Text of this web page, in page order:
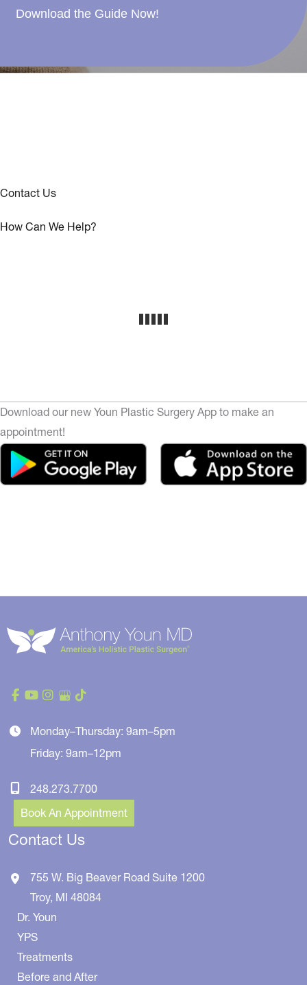
Download the Guide Now!
Contact Us
How Can We Help?
Download our new Youn Plastic Surgery App to make an
appointment!
Monday–Thursday: 9am–5pm
Friday: 9am–12pm
248.273.7700
Book An Appointment
Contact Us
755 W. Big Beaver Road Suite 1200
Troy, MI 48084
Dr. Youn
YPS
Treatments
Before and After